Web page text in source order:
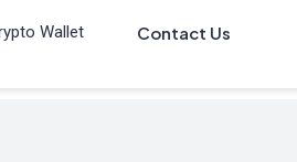
Wallet Contact Us